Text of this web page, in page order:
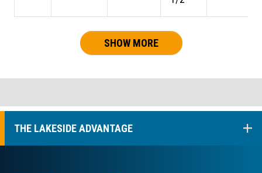
SHOW MORE
THE LAKESIDE ADVANTAGE